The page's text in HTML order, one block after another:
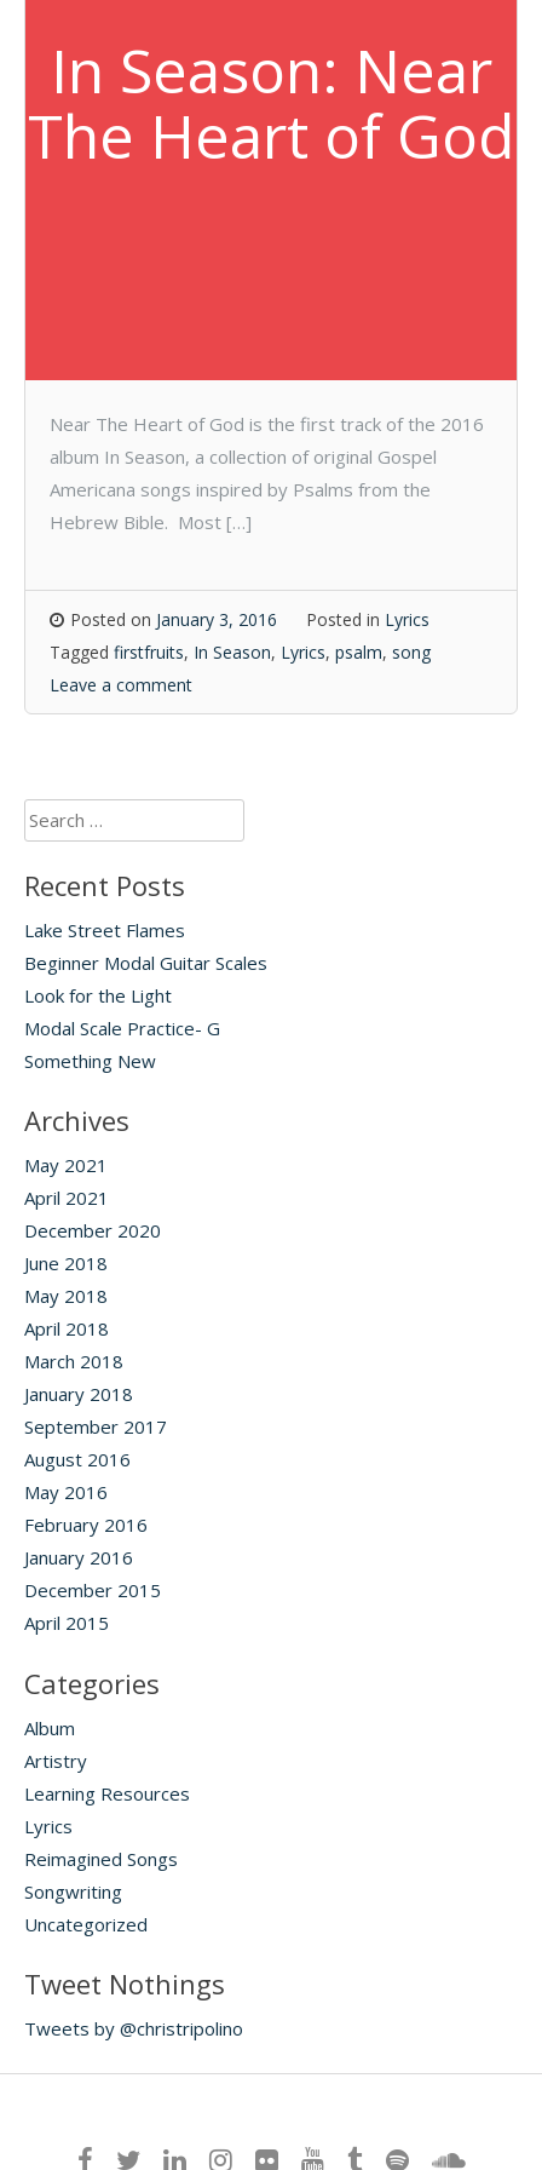
In Season: Near
The Heart of God
Near The Heart of God is the first track of the 2016
album In Season, a collection of original Gospel
Americana songs inspired by Psalms from the
Hebrew Bible. Most […]
Posted on January 3, 2016 Posted in Lyrics
Tagged firstfruits, In Season, Lyrics, psalm, song
Leave a comment
Search
for:
Recent Posts
Lake Street Flames
Beginner Modal Guitar Scales
Look for the Light
Modal Scale Practice- G
Something New
Archives
May 2021
April 2021
December 2020
June 2018
May 2018
April 2018
March 2018
January 2018
September 2017
August 2016
May 2016
February 2016
January 2016
December 2015
April 2015
Categories
Album
Artistry
Learning Resources
Lyrics
Reimagined Songs
Songwriting
Uncategorized
Tweet Nothings
Tweets by @christripolino